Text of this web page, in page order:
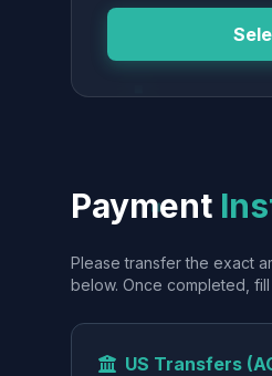
Payment
Please transfer the exact
below. Once completed,
US Transfers